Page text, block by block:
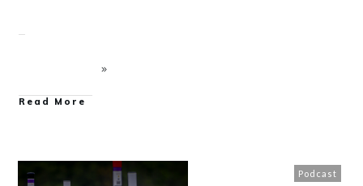
Read More
Podcast